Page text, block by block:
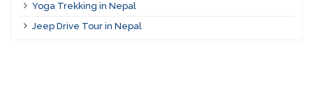
Yoga Trekking in Nepal
Jeep Drive Tour in Nepal